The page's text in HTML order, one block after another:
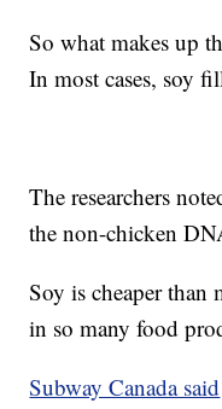
So what makes up
In most cases, soy
The researchers
the non-chicken
Soy is cheaper
in so many food
Subway Canada said